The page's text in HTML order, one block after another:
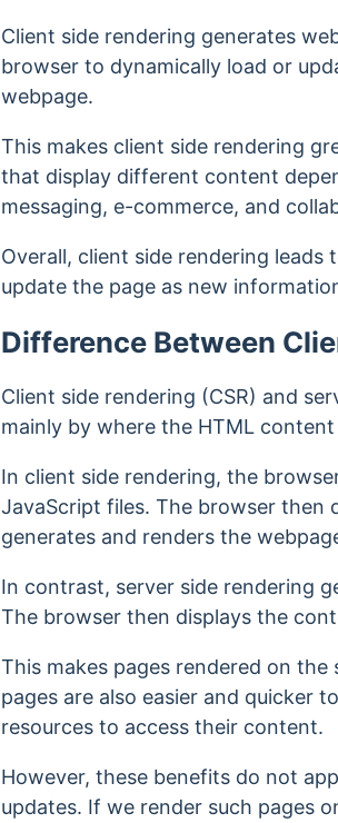
Client side rendering generates
browser to dynamically load or
webpage.
This makes client side rendering
that display different content
messaging, e-commerce, and
Overall, client side rendering leads
update the page as new
Difference Between
Client side rendering (CSR) and
mainly by where the HTML
In client side rendering, the
JavaScript files. The browser then
generates and renders the
In contrast, server side rendering
The browser then displays the
This makes pages rendered on
pages are also easier and quicker
resources to access their content.
However, these benefits do not
updates. If we render such pages